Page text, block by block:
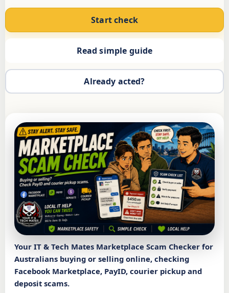
Start check
Read simple guide
Already acted?
Your IT & Tech Mates Marketplace Scam Checker for
Australians buying or selling online, checking
Facebook Marketplace, PayID, courier pickup and
deposit scams.